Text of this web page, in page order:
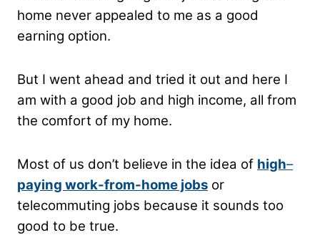
home never appealed to me as a good
earning option.
But I went ahead and tried it out and here I
am with a good job and high income, all from
the comfort of my home.
Most of us don’t believe in the idea of high–
paying work-from-home jobs or
telecommuting jobs because it sounds too
good to be true.